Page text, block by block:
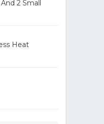
2 Small
Heat